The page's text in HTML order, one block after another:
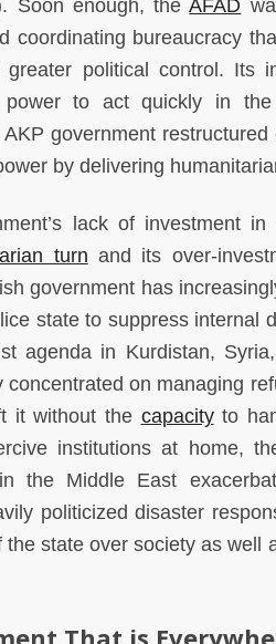
Soon enough, theAFAD
coordinating bureaucracy
political control. Its
power to act quickly in
government
by delivering
lack of investment
turn and its over-
government has
state to suppress internal
agenda in Kurdistan,
concentrated on managing
it without the capacityto
institutions at home,
the Middle East
politicized disaster
the state over society as well
That is